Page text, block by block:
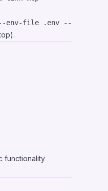
env-file .env --name
functionality